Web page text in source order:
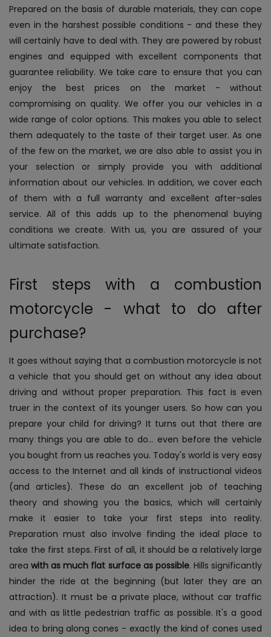
Prepared on the basis of durable materials, they can cope
even in the harshest possible conditions - and these they
will certainly have to deal with. They are powered by robust
engines and equipped with excellent components that
guarantee reliability. We take care to ensure that you can
enjoy the best prices on the market - without
compromising on quality. We offer you our vehicles in a
wide range of color options. This makes you able to select
them adequately to the taste of their target user. As one
of the few on the market, we are also able to assist you in
your selection or simply provide you with additional
information about our vehicles. In addition, we cover each
of them with a full warranty and excellent after-sales
service. All of this adds up to the phenomenal buying
conditions we create. With us, you are assured of your
ultimate satisfaction.
First steps with a combustion
motorcycle - what to do after
purchase?
It goes without saying that a combustion motorcycle is not
a vehicle that you should get on without any idea about
driving and without proper preparation. This fact is even
truer in the context of its younger users. So how can you
prepare your child for driving? It turns out that there are
many things you are able to do... even before the vehicle
you bought from us reaches you. Today's world is very easy
access to the Internet and all kinds of instructional videos
(and articles). These do an excellent job of teaching
theory and showing you the basics, which will certainly
make it easier to take your first steps into reality.
Preparation must also involve finding the ideal place to
take the first steps. First of all, it should be a relatively large
areawith as much flat surface as possible. Hills significantly
hinder the ride at the beginning (but later they are an
attraction). It must be a private place, without car traffic
and with as little pedestrian traffic as possible. It's a good
idea to bring along cones - exactly the kind of cones used